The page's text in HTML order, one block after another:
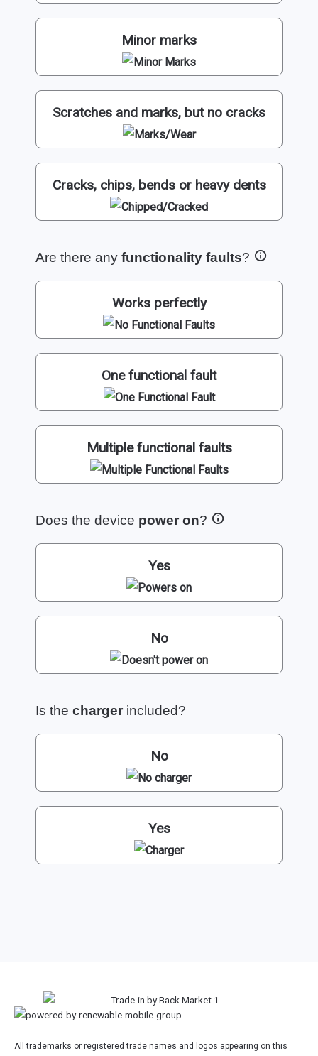
Minor marks
Scratches and marks, but no cracks
Cracks, chips, bends or heavy dents
Are there any functionality faults?
Works perfectly
One functional fault
Multiple functional faults
Does the device power on?
Yes
No
Is the charger included?
No
Yes
All trademarks or registered trade names and logos appearing on this